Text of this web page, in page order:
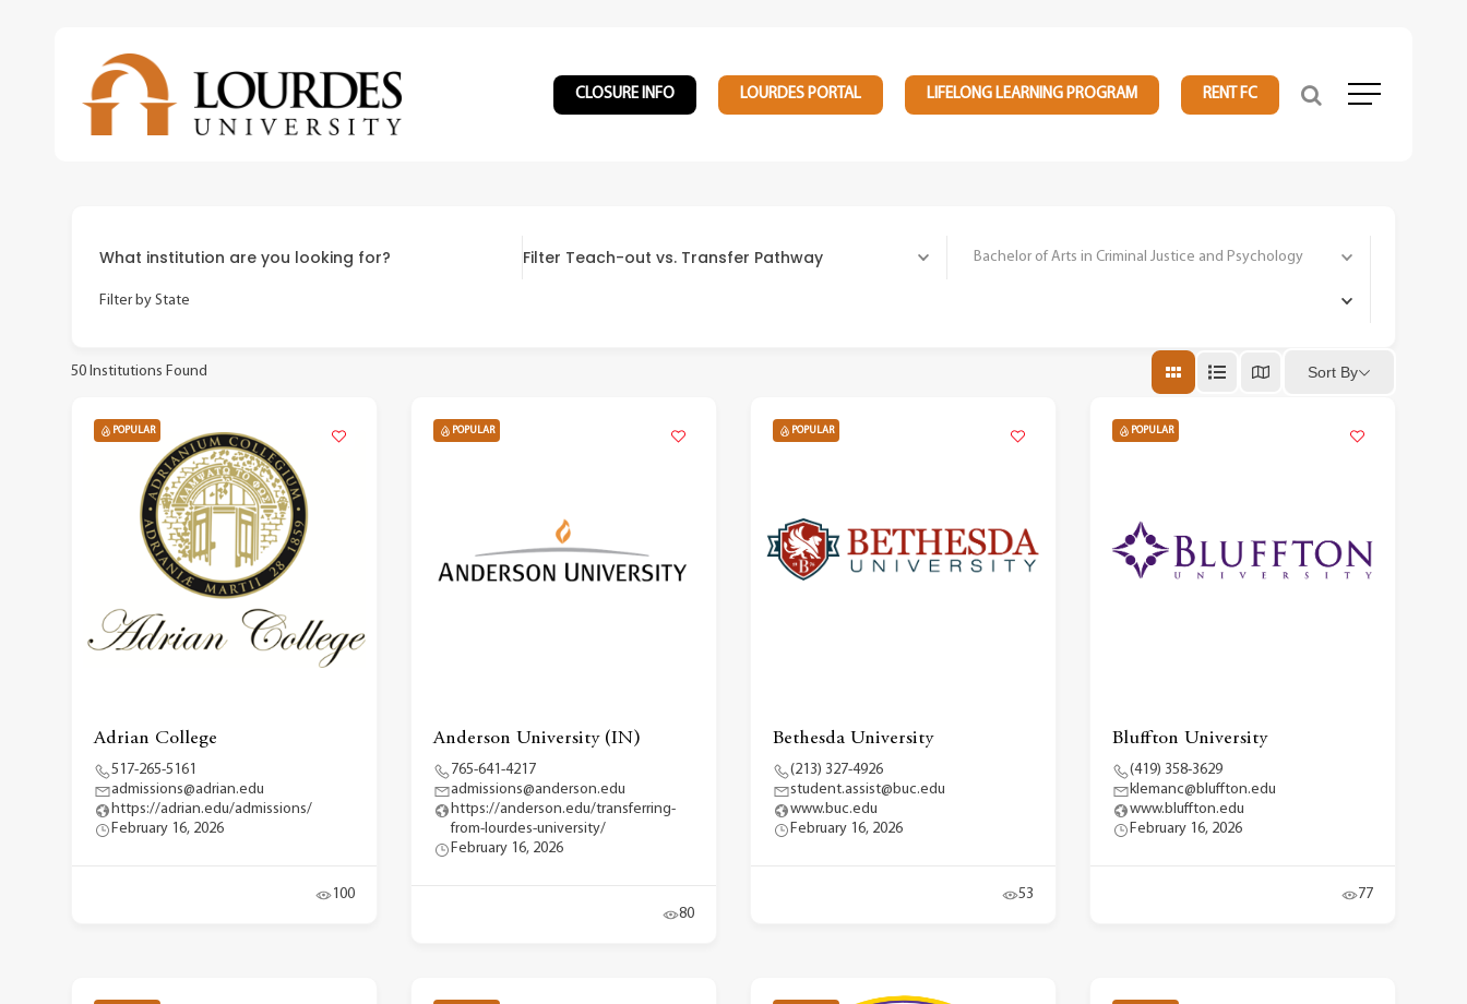
CLOSURE INFO LOURDES PORTAL LIFELONG LEARNING PROGRAM RENT FC Menu
What institution are you looking for? Filter Teach-out vs. Transfer Pathway Bachelor of Arts in Criminal Justice and Psychology
Filter by State
50 Institutions Found Sort By
POPULAR
Adrian College
517-265-5161
admissions@adrian.edu
https://adrian.edu/admissions/
February 16, 2026
100
POPULAR
Anderson University (IN)
765-641-4217
admissions@anderson.edu
https://anderson.edu/transferring-
from-lourdes-university/
February 16, 2026
80
POPULAR
Bethesda University
(213) 327-4926
student.assist@buc.edu
www.buc.edu
February 16, 2026
53
POPULAR
Bluffton University
(419) 358-3629
klemanc@bluffton.edu
www.bluffton.edu
February 16, 2026
77